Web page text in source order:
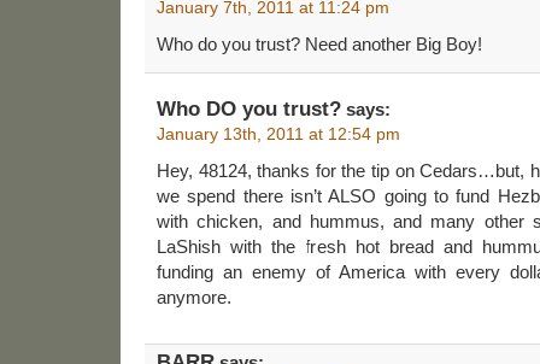
January 7th, 2011 at 11:24 pm
Who do you trust? Need another Big Boy!
Who DO you trust? says:
January 13th, 2011 at 12:54 pm
Hey, 48124, thanks for the tip on Cedars…but,
we spend there isn’t ALSO going to fund
with chicken, and hummus, and many other
LaShish with the fresh hot bread and
funding an enemy of America with every
anymore.